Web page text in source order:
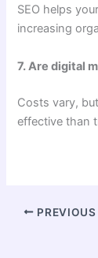
SEO helps
increasing
7. Are digital
Costs vary,
effective than
PREVIOUS